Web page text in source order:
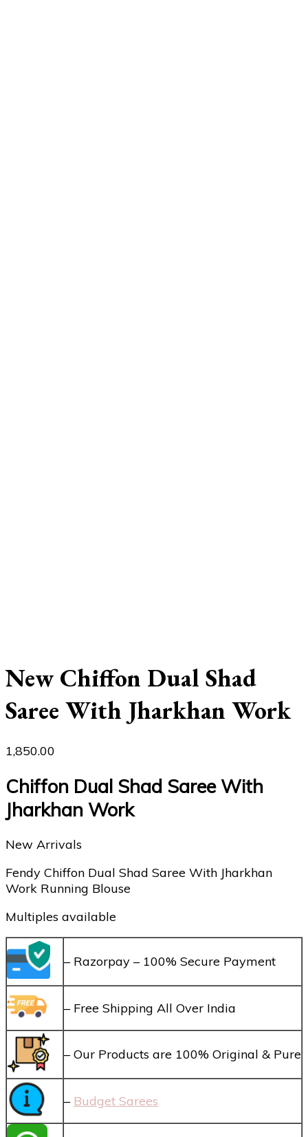
New Chiffon Dual Shad
Saree With Jharkhan Work
1,850.00
Chiffon Dual Shad Saree With
Jharkhan Work
New Arrivals
Fendy Chiffon Dual Shad Saree With Jharkhan
Work Running Blouse
Multiples available
– Razorpay – 100% Secure Payment
– Free Shipping All Over India
– Our Products are 100% Original & Pure
– Budget Sarees